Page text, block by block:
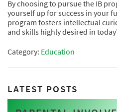
By choosing to pursue the IB
yourself up for success in your
program fosters intellectual
and skills highly desired in
Category: Education
LATEST POSTS